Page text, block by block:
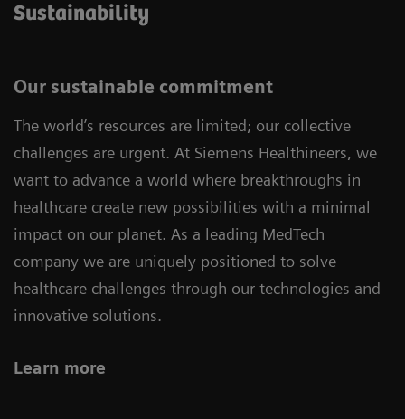
Sustainability
Our sustainable commitment
The world’s resources are limited; our collective
challenges are urgent. At Siemens Healthineers, we
want to advance a world where breakthroughs in
healthcare create new possibilities with a minimal
impact on our planet. As a leading MedTech
company we are uniquely positioned to solve
healthcare challenges through our technologies and
innovative solutions.
Learn more